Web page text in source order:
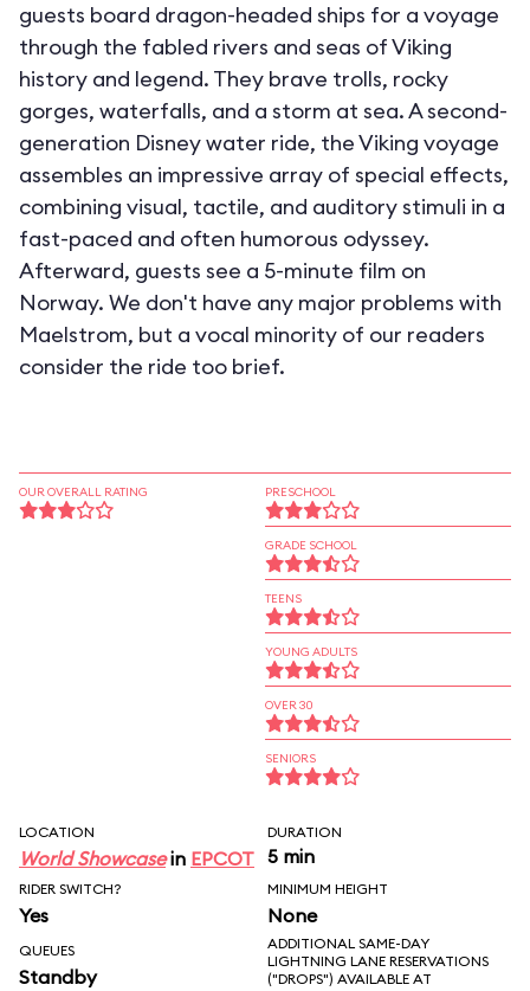
guests board dragon-headed ships for a voyage
through the fabled rivers and seas of Viking
history and legend. They brave trolls, rocky
gorges, waterfalls, and a storm at sea. A second-
generation Disney water ride, the Viking voyage
assembles an impressive array of special effects,
combining visual, tactile, and auditory stimuli in a
fast-paced and often humorous odyssey.
Afterward, guests see a 5-minute film on
Norway. We don't have any major problems with
Maelstrom, but a vocal minority of our readers
consider the ride too brief.
OUR OVERALL RATING PRESCHOOL
GRADE SCHOOL
TEENS
YOUNG ADULTS
OVER 30
SENIORS
LOCATION
World Showcasein EPCOT
DURATION
5 min
RIDER SWITCH?
Yes
MINIMUM HEIGHT
None
QUEUES
Standby
ADDITIONAL SAME-DAY
LIGHTNING LANE RESERVATIONS
("DROPS") AVAILABLE AT